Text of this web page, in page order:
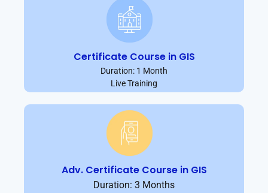
Certificate Course in GIS
Duration: 1 Month
Live Training
Adv. Certificate Course in GIS
Duration: 3 Months